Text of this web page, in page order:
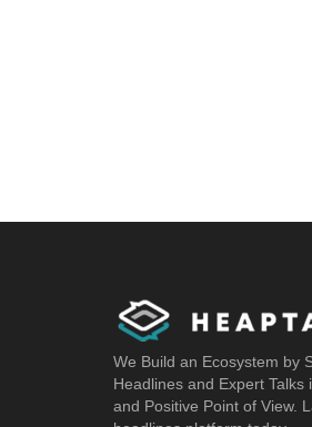
We Build an Ecosystem by
Headlines and Expert
and Positive Point of View.